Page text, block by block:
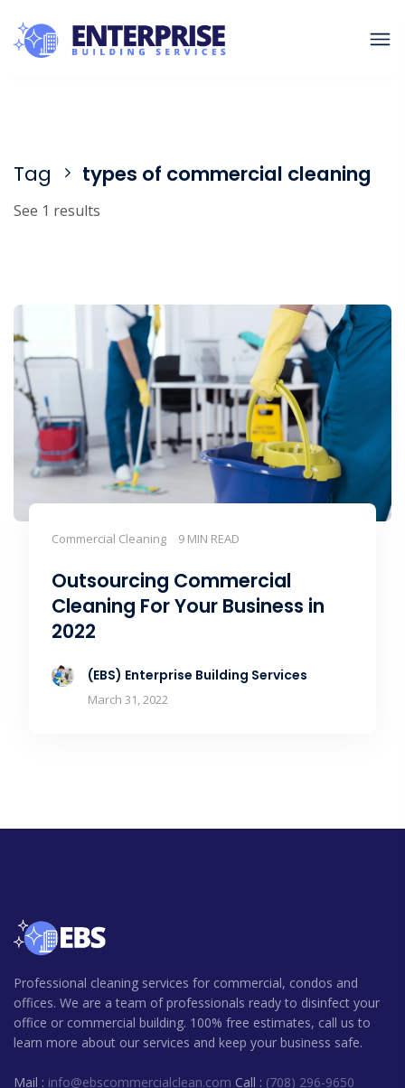
Tag types of commercial cleaning
See 1 results
Commercial Cleaning 9 MIN READ
Outsourcing Commercial
Cleaning For Your Business in
2022
(EBS) Enterprise Building Services
March 31, 2022
Professional cleaning services for commercial, condos and
offices. We are a team of professionals ready to disinfect your
office or commercial building. 100% free estimates, call us to
learn more about our services and keep your business safe.
Mail : info@ebscommercialclean.com Call : (708) 296-9650